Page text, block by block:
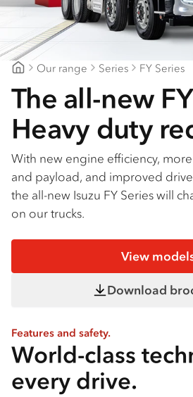
Find a dealer
Our range Series FY Series
The all-new
Heavy duty
With new engine efficiency,
and payload, and improved
the all-new Isuzu FY Series will
on our trucks.
View
Download
Features and safety.
World-class
every drive.